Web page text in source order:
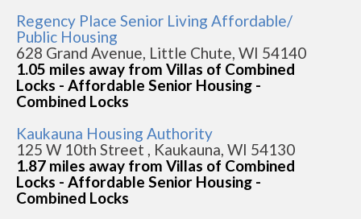
Regency Place Senior Living Affordable/
Public Housing
628 Grand Avenue, Little Chute, WI 54140
1.05 miles away from Villas of Combined
Locks - Affordable Senior Housing -
Combined Locks
Kaukauna Housing Authority
125 W 10th Street , Kaukauna, WI 54130
1.87 miles away from Villas of Combined
Locks - Affordable Senior Housing -
Combined Locks